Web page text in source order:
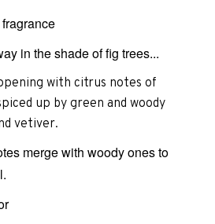
in the shade of fig trees...
with citrus notes of
up by green and woody
vetiver.
merge with woody ones to